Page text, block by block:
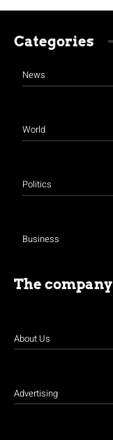
Categories
News
World
Politics
Business
The company
About Us
Advertising